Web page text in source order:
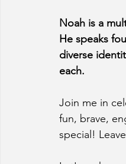
Noah is a
He speaks
diverse
each.
Join me in
fun, brave,
special!